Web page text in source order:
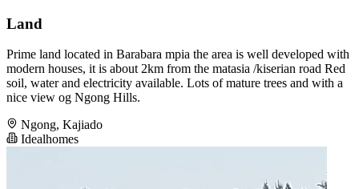
Land
Prime land located in Barabara mpia the area is well developed with
modern houses, it is about 2km from the matasia /kiserian road Red
soil, water and electricity available. Lots of mature trees and with a
nice view og Ngong Hills.
Ngong, Kajiado
Idealhomes